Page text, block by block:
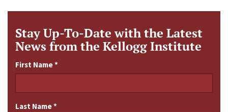
Stay Up-To-Date with the Latest
News from the Kellogg Institute
First Name*
Last Name*